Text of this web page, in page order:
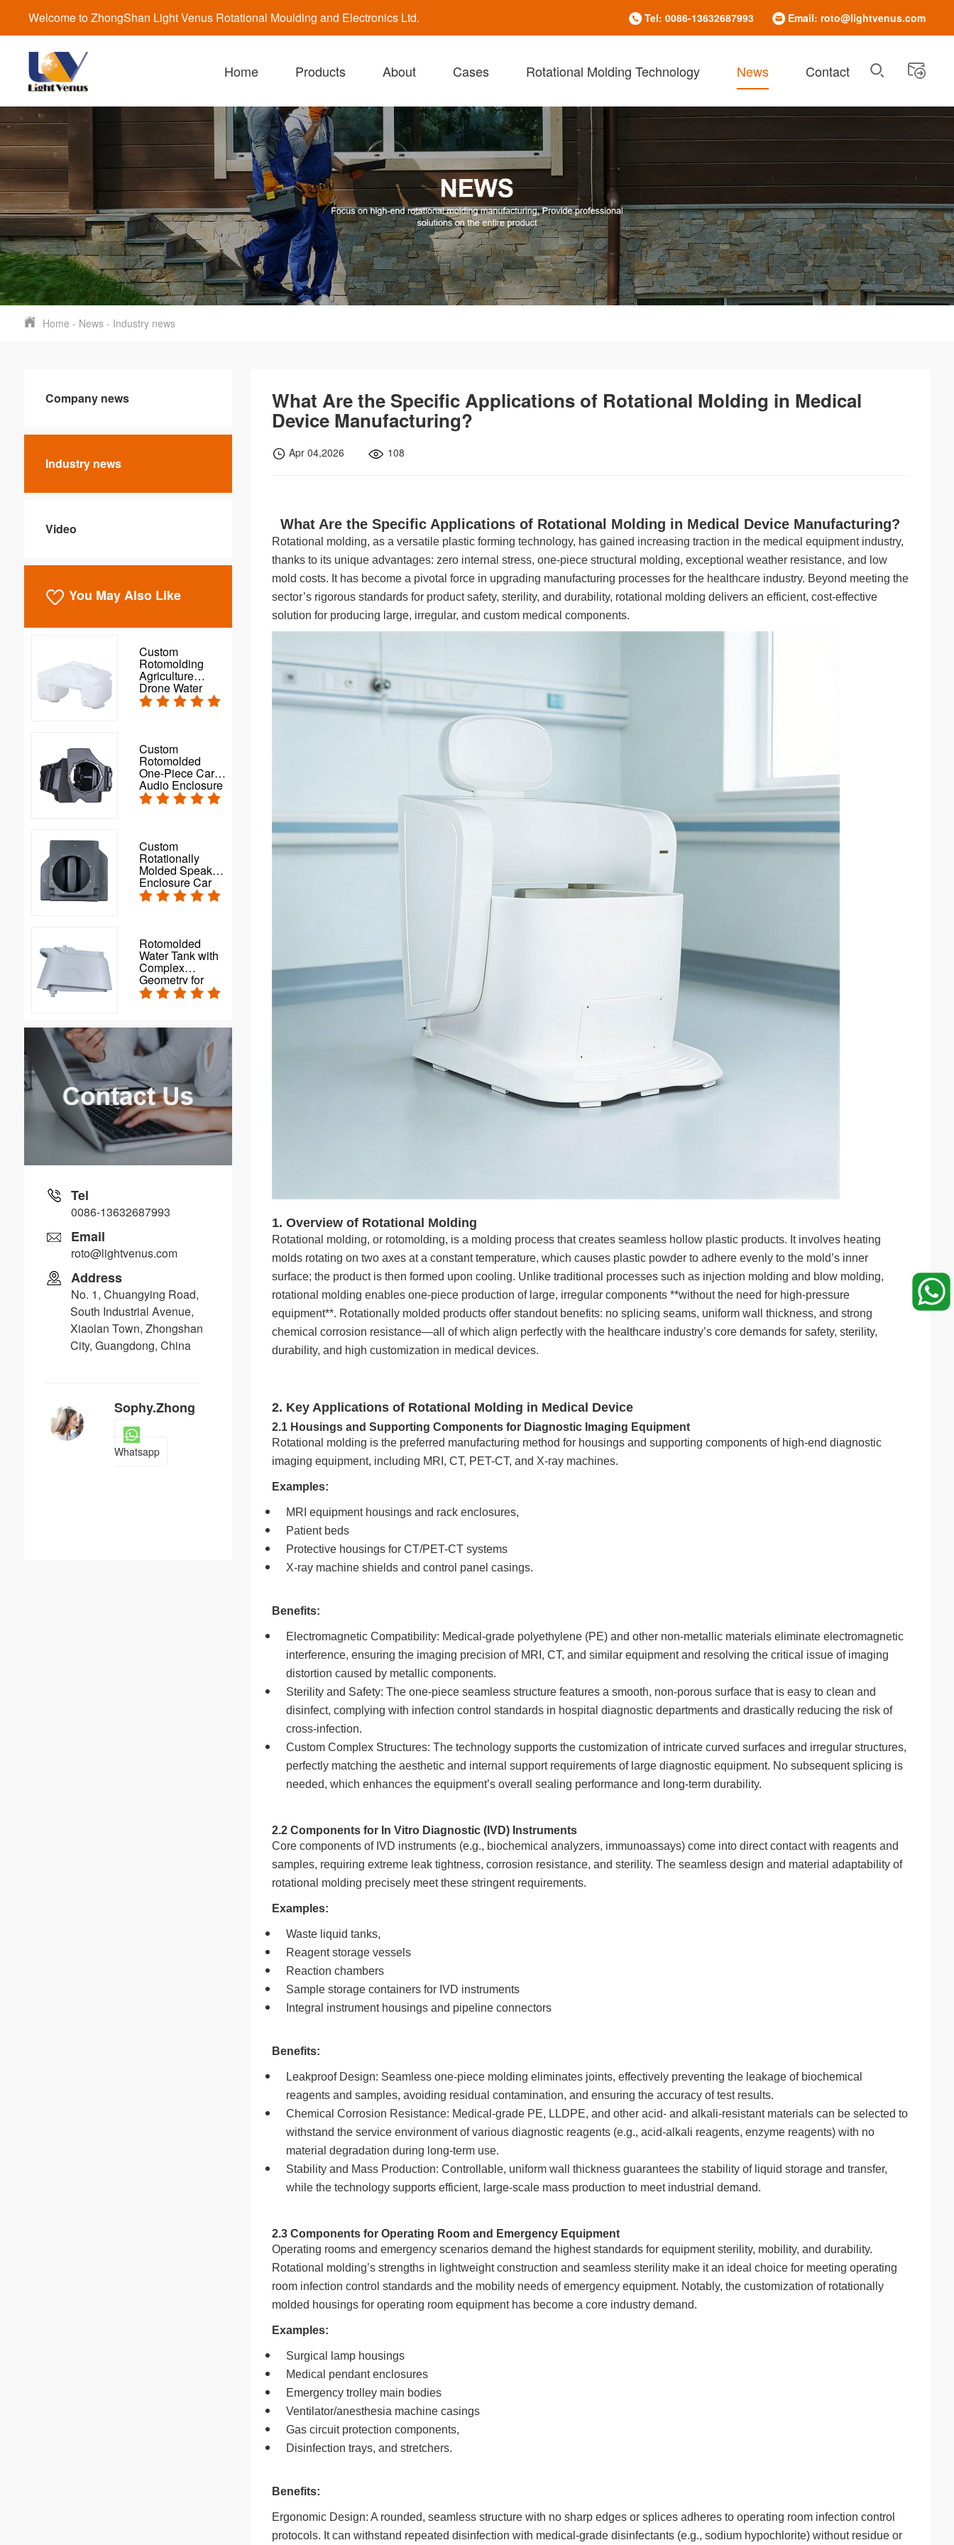
Welcome to ZhongShan Light Venus Rotational Moulding and Electronics Ltd. Tel: 0086-13632687993 Email: roto@lightvenus.com
Home Products About Cases Rotational Molding Technology News Contact
Home - News- Industry news
What Are the Specific Applications of Rotational Molding in Medical
Device Manufacturing?
Apr 04,2026 108
What Are the Specific Applications of Rotational Molding in Medical Device Manufacturing?
Rotational molding, as a versatile plastic forming technology, has gained increasing traction in the medical equipment industry,
thanks to its unique advantages: zero internal stress, one-piece structural molding, exceptional weather resistance, and low
mold costs. It has become a pivotal force in upgrading manufacturing processes for the healthcare industry. Beyond meeting the
sector’s rigorous standards for product safety, sterility, and durability, rotational molding delivers an efficient, cost-effective
solution for producing large, irregular, and custom medical components.
1. Overview of Rotational Molding
Rotational molding, or rotomolding, is a molding process that creates seamless hollow plastic products. It involves heating
molds rotating on two axes at a constant temperature, which causes plastic powder to adhere evenly to the mold’s inner
surface; the product is then formed upon cooling. Unlike traditional processes such as injection molding and blow molding,
rotational molding enables one-piece production of large, irregular components **without the need for high-pressure
equipment**. Rotationally molded products offer standout benefits: no splicing seams, uniform wall thickness, and strong
chemical corrosion resistance—all of which align perfectly with the healthcare industry’s core demands for safety, sterility,
durability, and high customization in medical devices.
2. Key Applications of Rotational Molding in Medical Device
2.1 Housings and Supporting Components for Diagnostic Imaging Equipment
Rotational molding is the preferred manufacturing method for housings and supporting components of high-end diagnostic
imaging equipment, including MRI, CT, PET-CT, and X-ray machines.
Examples:
MRI equipment housings and rack enclosures,
Patient beds
Protective housings for CT/PET-CT systems
X-ray machine shields and control panel casings.
Benefits:
Electromagnetic Compatibility: Medical-grade polyethylene (PE) and other non-metallic materials eliminate electromagnetic
interference, ensuring the imaging precision of MRI, CT, and similar equipment and resolving the critical issue of imaging
distortion caused by metallic components.
Sterility and Safety: The one-piece seamless structure features a smooth, non-porous surface that is easy to clean and
disinfect, complying with infection control standards in hospital diagnostic departments and drastically reducing the risk of
cross-infection.
Custom Complex Structures: The technology supports the customization of intricate curved surfaces and irregular structures,
perfectly matching the aesthetic and internal support requirements of large diagnostic equipment. No subsequent splicing is
needed, which enhances the equipment’s overall sealing performance and long-term durability.
2.2 Components for In Vitro Diagnostic (IVD) Instruments
Core components of IVD instruments (e.g., biochemical analyzers, immunoassays) come into direct contact with reagents and
samples, requiring extreme leak tightness, corrosion resistance, and sterility. The seamless design and material adaptability of
rotational molding precisely meet these stringent requirements.
Examples:
Waste liquid tanks,
Reagent storage vessels
Reaction chambers
Sample storage containers for IVD instruments
Integral instrument housings and pipeline connectors
Benefits:
Leakproof Design: Seamless one-piece molding eliminates joints, effectively preventing the leakage of biochemical
reagents and samples, avoiding residual contamination, and ensuring the accuracy of test results.
Chemical Corrosion Resistance: Medical-grade PE, LLDPE, and other acid- and alkali-resistant materials can be selected to
withstand the service environment of various diagnostic reagents (e.g., acid-alkali reagents, enzyme reagents) with no
material degradation during long-term use.
Stability and Mass Production: Controllable, uniform wall thickness guarantees the stability of liquid storage and transfer,
while the technology supports efficient, large-scale mass production to meet industrial demand.
2.3 Components for Operating Room and Emergency Equipment
Operating rooms and emergency scenarios demand the highest standards for equipment sterility, mobility, and durability.
Rotational molding’s strengths in lightweight construction and seamless sterility make it an ideal choice for meeting operating
room infection control standards and the mobility needs of emergency equipment. Notably, the customization of rotationally
molded housings for operating room equipment has become a core industry demand.
Examples:
Surgical lamp housings
Medical pendant enclosures
Emergency trolley main bodies
Ventilator/anesthesia machine casings
Gas circuit protection components,
Disinfection trays, and stretchers.
Benefits:
Ergonomic Design: A rounded, seamless structure with no sharp edges or splices adheres to operating room infection control
protocols. It can withstand repeated disinfection with medical-grade disinfectants (e.g., sodium hypochlorite) without residue or
Company news
Industry news
Video
You May Also Like
Custom
Rotomolding
Agriculture
Drone Water
Spray Tank
Custom
Rotomolded
One-Piece Car
Audio Enclosure
Custom
Rotationally
Molded Speaker
Enclosure Car
Subwoofer Box
Rotomolded
Water Tank with
Complex
Geometry for
Automatic Floor
Scrubbers
Tel
0086-13632687993
Email
roto@lightvenus.com
Address
No. 1, Chuangying Road,
South Industrial Avenue,
Xiaolan Town, Zhongshan
City, Guangdong, China
Sophy.Zhong
Whatsapp